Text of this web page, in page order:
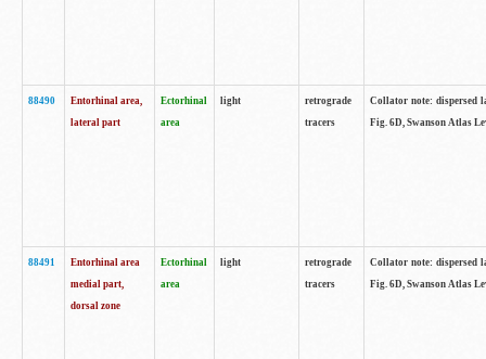
88490
Entorhinal area,
lateral part
Ectorhinal
area
light
retrograde
tracers
Collator note: dispersed
Fig. 6D, Swanson Atlas
88491
Entorhinal area
medial part,
dorsal zone
Ectorhinal
area
light
retrograde
tracers
Collator note: dispersed
Fig. 6D, Swanson Atlas